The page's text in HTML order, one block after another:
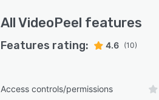
AllVideoPeel features
Features rating: 4.6 (10)
Access controls/permissions